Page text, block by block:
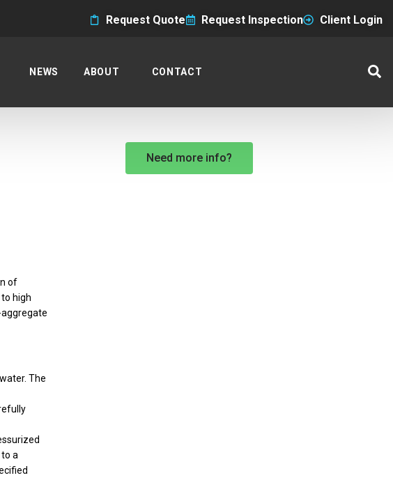
Request Quote Request Inspection Client Login
NEWS ABOUT CONTACT
of
high
The
a
Need more info?